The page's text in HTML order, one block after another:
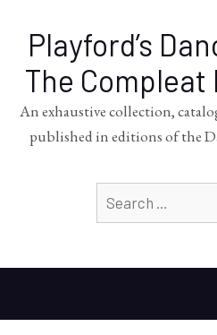
Playford’s
The Compleat
An exhaustive collection,
published in editions of the